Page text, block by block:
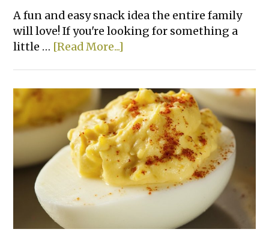
A fun and easy snack idea the entire family
will love! If you're looking for something a
little … [Read More...]